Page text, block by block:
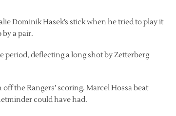
Dominik Hasek’s stick when he tried to play it
a pair.
period, deflecting a long shot by Zetterberg
the Rangers’ scoring. Marcel Hossa beat
could have had.